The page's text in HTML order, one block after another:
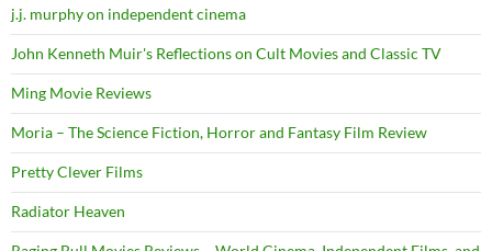
j.j. murphy on independent cinema
John Kenneth Muir's Reflections on Cult Movies and Classic TV
Ming Movie Reviews
Moria – The Science Fiction, Horror and Fantasy Film Review
Pretty Clever Films
Radiator Heaven